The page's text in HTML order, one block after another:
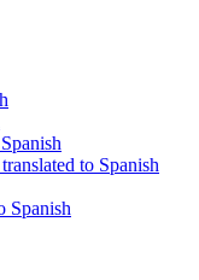
to Spanish
Spanish